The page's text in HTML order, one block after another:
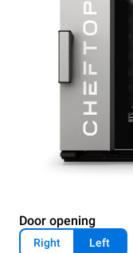
Door opening
Right Left